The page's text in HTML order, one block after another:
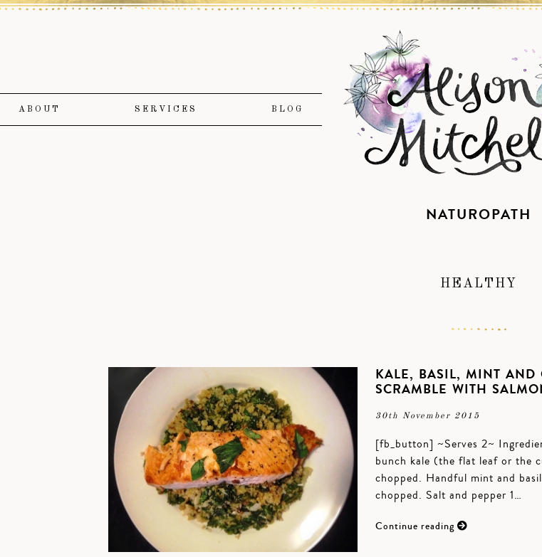
ABOUT SERVICES BLOG
NATUROPATH
HEALTHY
KALE, BASIL, MINT AND
SCRAMBLE WITH
30th November 2015
[fb_button] ~Serves 2~
bunch kale (the flat leaf or the
chopped. Handful mint and
chopped. Salt and pepper 1…
Continue reading